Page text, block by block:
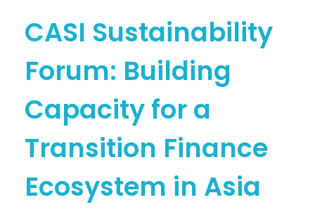
CASI Sustainability
Forum: Building
Capacity for a
Transition Finance
Ecosystem in Asia